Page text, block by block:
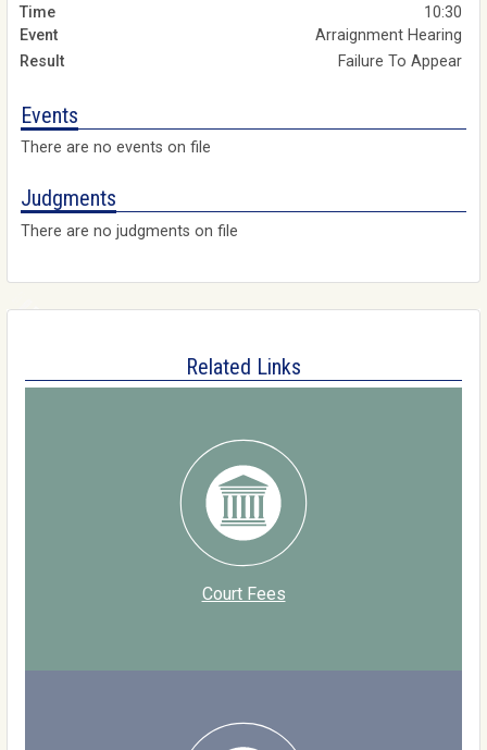
10:30
Arraignment Hearing
Failure To Appear
Events
There are no events on file
Judgments
There are no judgments on file
Related Links
Court Fees